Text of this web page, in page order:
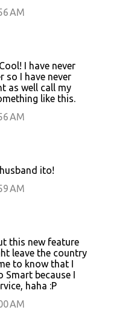
AM
I have never
so I have never
as well call my
like this.
AM
ito!
AM
this new feature
leave the country
to know that I
because I
haha :P
AM